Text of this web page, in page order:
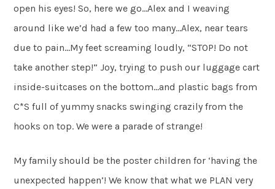
open his eyes! So, here we go…Alex and I weaving
around like we’d had a few too many…Alex, near tears
due to pain…My feet screaming loudly, “STOP! Do not
take another step!” Joy, trying to push our luggage cart
inside-suitcases on the bottom…and plastic bags from
C*S full of yummy snacks swinging crazily from the
hooks on top. We were a parade of strange!
My family should be the poster children for ‘having the
unexpected happen’! We know that what we PLAN very